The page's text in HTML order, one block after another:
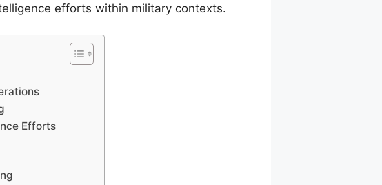
efforts within military contexts.
Efforts